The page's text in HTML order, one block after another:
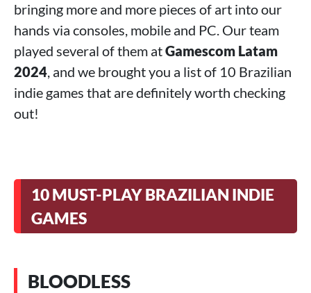
bringing more and more pieces of art into our
hands via consoles, mobile and PC. Our team
played several of them atGamescom Latam
2024, and we brought you a list of 10 Brazilian
indie games that are definitely worth checking
out!
10 MUST-PLAY BRAZILIAN INDIE
GAMES
BLOODLESS